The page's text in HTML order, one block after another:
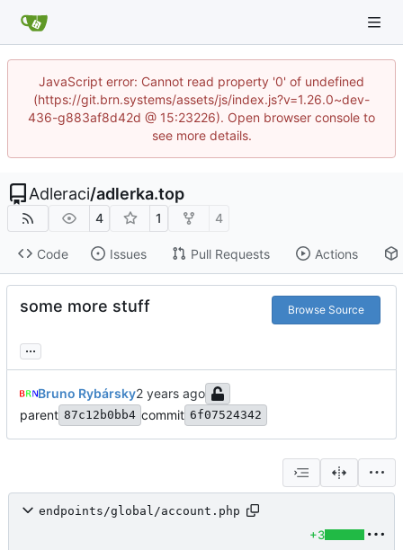
JavaScript error: Cannot read property '0' of undefined
(https://git.brn.systems/assets/js/index.js?v=1.26.0~dev-
436-g883af8d42d @ 15:23226). Open browser console to
see more details.
Adleraci/adlerka.top
4 1 4
Code Issues Pull Requests Actions
some more stuff Browse Source
...
Bruno Rybársky
parent 87c12b0bb4 commit 6f07524342
endpoints/global/account.php
+3